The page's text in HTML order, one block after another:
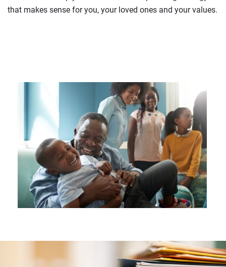
that makes sense for you, your loved ones and your values.